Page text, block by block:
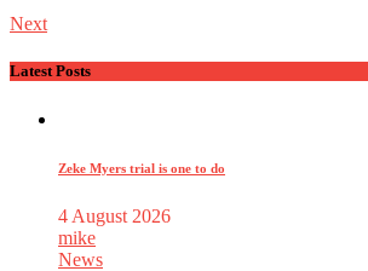
Next
Latest Posts
Zeke Myers trial is one to do
4 August 2026
mike
News